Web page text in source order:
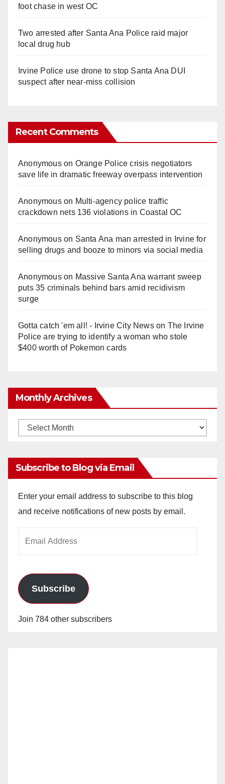
foot chase in west OC
Two arrested after Santa Ana Police raid major
local drug hub
Irvine Police use drone to stop Santa Ana DUI
suspect after near-miss collision
Recent Comments
Anonymouson Orange Police crisis negotiators
save life in dramatic freeway overpass intervention
Anonymouson Multi‑agency police traffic
crackdown nets 136 violations in Coastal OC
Anonymouson Santa Ana man arrested in Irvine for
selling drugs and booze to minors via social media
Anonymouson Massive Santa Ana warrant sweep
puts 35 criminals behind bars amid recidivism
surge
Gotta catch 'em all! - Irvine City Newson The Irvine
Police are trying to identify a woman who stole
$400 worth of Pokemon cards
Monthly Archives
Monthly
Subscribe to Blog via Email
Enter your email address to subscribe to this blog
and receive notifications of new posts by email.
Subscribe
Join 784 other subscribers